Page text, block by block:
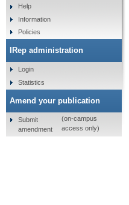
Help
Information
Policies
IRep administration
Login
Statistics
Amend your publication
Submit
amendment
(on-campus
access only)